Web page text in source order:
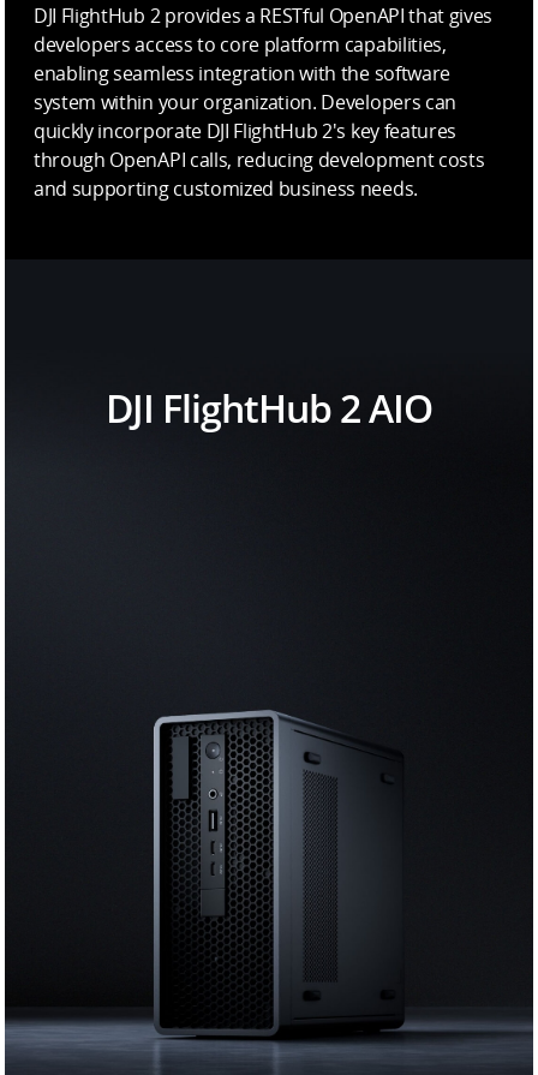
DJI FlightHub 2 provides a RESTful OpenAPI that gives
developers access to core platform capabilities,
enabling seamless integration with the software
system within your organization. Developers can
quickly incorporate DJI FlightHub 2's key features
through OpenAPI calls, reducing development costs
and supporting customized business needs.
DJI FlightHub 2 AIO